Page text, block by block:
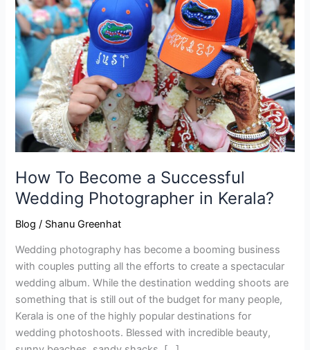
How To Become a Successful
Wedding Photographer in Kerala?
Blog / Shanu Greenhat
Wedding photography has become a booming business
with couples putting all the efforts to create a spectacular
wedding album. While the destination wedding shoots are
something that is still out of the budget for many people,
Kerala is one of the highly popular destinations for
wedding photoshoots. Blessed with incredible beauty,
Become
a
Successful
Wedding
Photographer
in
Kerala?